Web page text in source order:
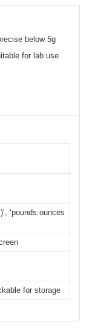
below 5g
for lab use
‘pounds:ounces
for storage